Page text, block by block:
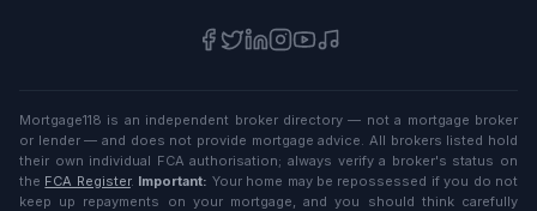
Mortgage118 is an independent broker directory — not a mortgage broker
or lender — and does not provide mortgage advice. All brokers listed hold
their own individual FCA authorisation; always verify a broker's status on
the FCA Register. Important: Your home may be repossessed if you do not
keep up repayments on your mortgage, and you should think carefully